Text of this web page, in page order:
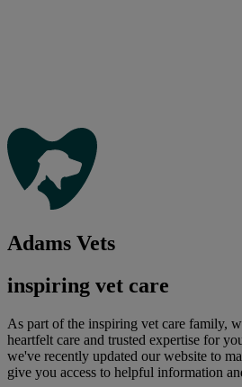
Adams Vets
inspiring vet care
As part of the inspiring vet care family,
heartfelt care and trusted expertise for
we've recently updated our website to
give you access to helpful information